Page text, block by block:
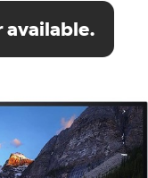
available.